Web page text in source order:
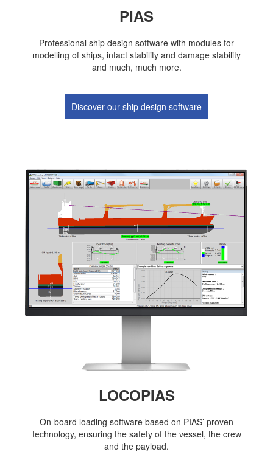
PIAS
Professional ship design software with modules for
modelling of ships, intact stability and damage stability
and much, much more.
Discover our ship design software
LOCOPIAS
On-board loading software based on PIAS’ proven
technology, ensuring the safety of the vessel, the crew
and the payload.